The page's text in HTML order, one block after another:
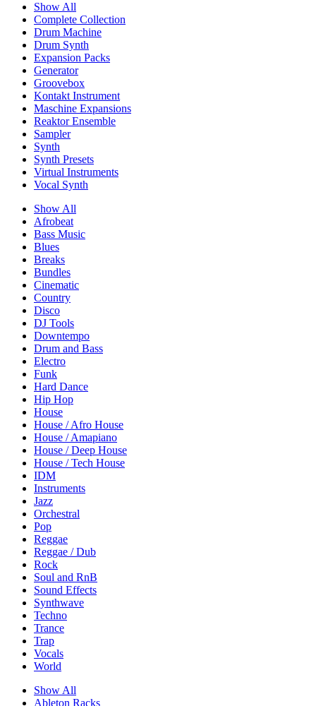
Show All
Complete Collection
Drum Machine
Drum Synth
Expansion Packs
Generator
Groovebox
Kontakt Instrument
Maschine Expansions
Reaktor Ensemble
Sampler
Synth
Synth Presets
Virtual Instruments
Vocal Synth
Show All
Afrobeat
Bass Music
Blues
Breaks
Bundles
Cinematic
Country
Disco
DJ Tools
Downtempo
Drum and Bass
Electro
Funk
Hard Dance
Hip Hop
House
House / Afro House
House / Amapiano
House / Deep House
House / Tech House
IDM
Instruments
Jazz
Orchestral
Pop
Reggae
Reggae / Dub
Rock
Soul and RnB
Sound Effects
Synthwave
Techno
Trance
Trap
Vocals
World
Show All
Ableton Racks